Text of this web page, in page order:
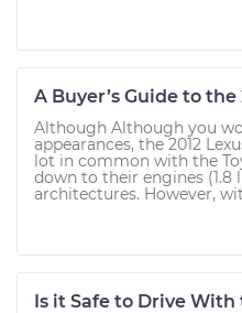
A Buyer’s Guide to the
Although Although you
appearances, the 2012
lot in common with the
down to their engines (1.8
architectures. However,
Is it Safe to Drive With